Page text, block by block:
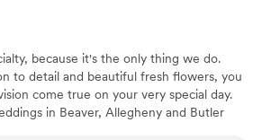
because it's the only thing we do.
to detail and beautiful fresh flowers, you
come true on your very special day.
in Beaver, Allegheny and Butler